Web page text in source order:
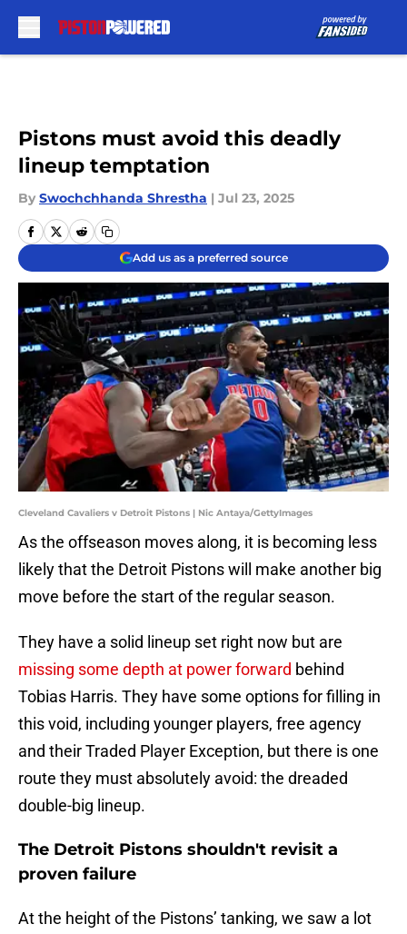
Pistons must avoid this deadly
lineup temptation
By Swochchhanda Shrestha | Jul 23, 2025
Add us as a preferred source
Cleveland Cavaliers v Detroit Pistons | Nic Antaya/GettyImages
As the offseason moves along, it is becoming less
likely that the Detroit Pistons will make another big
move before the start of the regular season.
They have a solid lineup set right now but are
missing some depth at power forward behind
Tobias Harris. They have some options for filling in
this void, including younger players, free agency
and their Traded Player Exception, but there is one
route they must absolutely avoid: the dreaded
double-big lineup.
The Detroit Pistons shouldn't revisit a
proven failure
At the height of the Pistons’ tanking, we saw a lot